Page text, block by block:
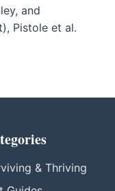
and
Pistole et al.
& Thriving